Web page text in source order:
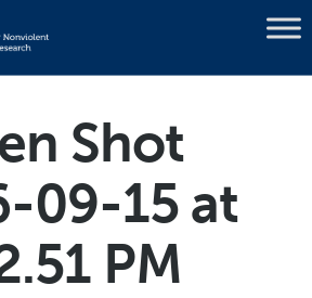
Shot
09-15 at
PM